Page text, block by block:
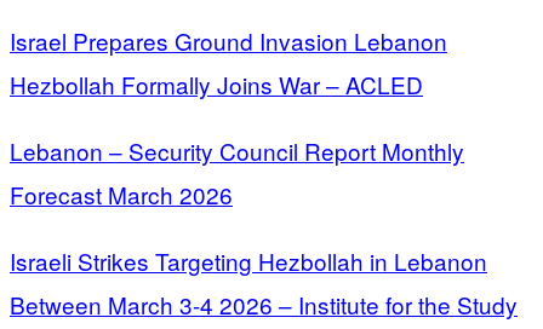
Israel Prepares Ground Invasion Lebanon
Hezbollah Formally Joins War – ACLED
Lebanon – Security Council Report Monthly
Forecast March 2026
Israeli Strikes Targeting Hezbollah in Lebanon
Between March 3-4 2026 – Institute for the Study